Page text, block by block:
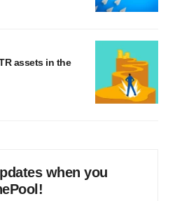
assets in the
when you